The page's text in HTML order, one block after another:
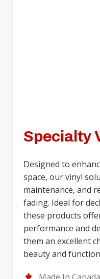
Specialty
Designed to
space, our vinyl
maintenance, and
fading. Ideal for
these products
performance and
them an excellent
beauty and